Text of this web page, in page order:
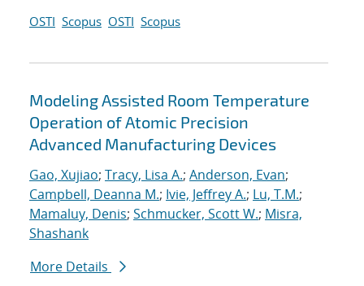
OSTI Scopus OSTI Scopus
Modeling Assisted Room Temperature
Operation of Atomic Precision
Advanced Manufacturing Devices
Gao, Xujiao; Tracy, Lisa A.; Anderson, Evan;
Campbell, Deanna M.; Ivie, Jeffrey A.; Lu, T.M.;
Mamaluy, Denis; Schmucker, Scott W.; Misra,
Shashank
More Details